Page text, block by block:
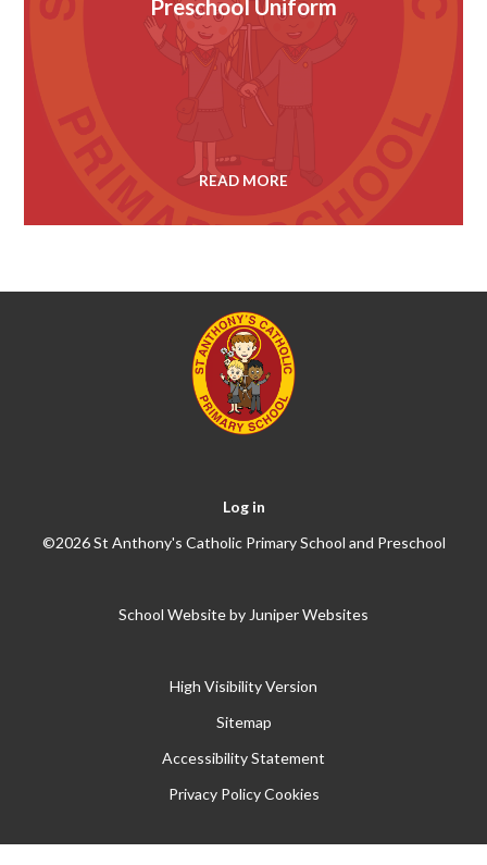
Preschool Uniform
READ MORE
Log in
©2026 St Anthony's Catholic Primary School and Preschool
School Website by Juniper Websites
High Visibility Version
Sitemap
Accessibility Statement
Privacy Policy Cookies